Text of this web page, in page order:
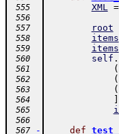
555 XML =
556
557
root
558 items
559 items
560 self .
561 (
562 (
563 (
564
565
566
567
- def